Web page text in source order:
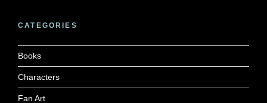
CATEGORIES
Books
Characters
Fan Art